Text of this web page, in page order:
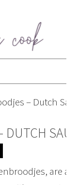
– Dutch
are a